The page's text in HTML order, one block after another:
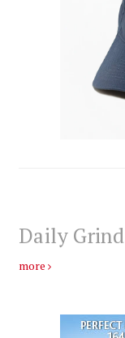
Daily Grind
more